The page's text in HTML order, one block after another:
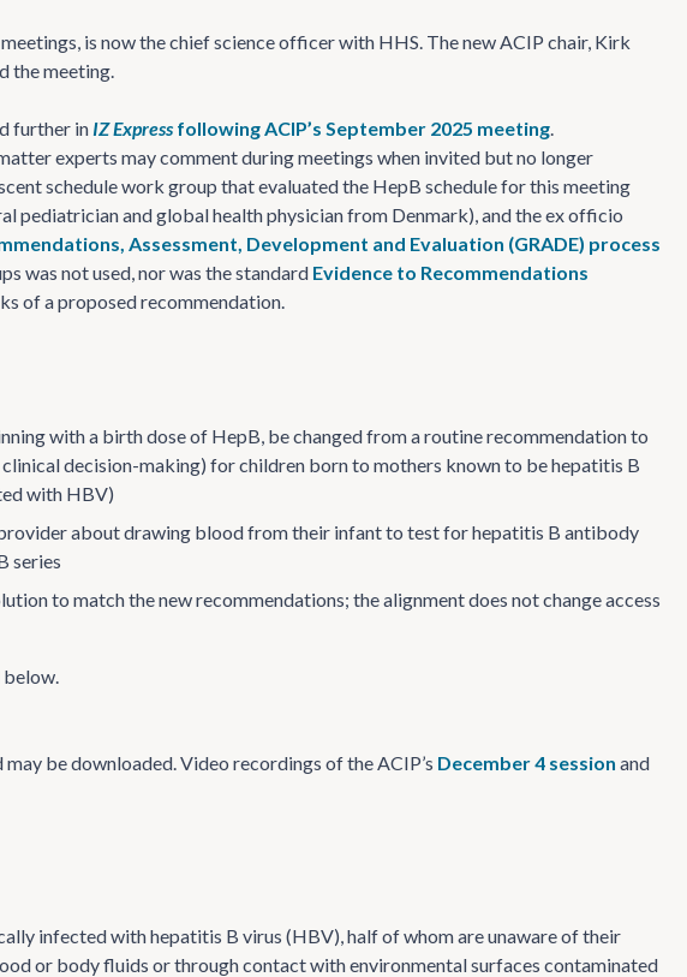
is now the chief science officer with HHS. The new ACIP chair, Kirk
the meeting.
further in IZ Express following ACIP’s September 2025 meeting.
experts may comment during meetings when invited but no longer
schedule work group that evaluated the HepB schedule for this meeting
pediatrician and global health physician from Denmark), and the ex officio
Assessment, Development and Evaluation (GRADE) process
was not used, nor was the standard Evidence to Recommendations
of a proposed recommendation.
with a birth dose of HepB, be changed from a routine recommendation to
decision-making) for children born to mothers known to be hepatitis B
with HBV)
about drawing blood from their infant to test for hepatitis B antibody
series
to match the new recommendations; the alignment does not change access
below.
be downloaded. Video recordings of the ACIP’s December 4 session and
infected with hepatitis B virus (HBV), half of whom are unaware of their
or body fluids or through contact with environmental surfaces contaminated